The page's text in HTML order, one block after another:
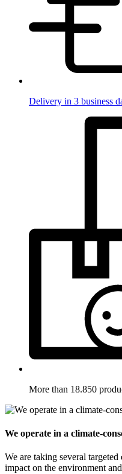
Delivery in 3 business
More than 18.850
We operate in a climate-
We are taking several
impact on the environment